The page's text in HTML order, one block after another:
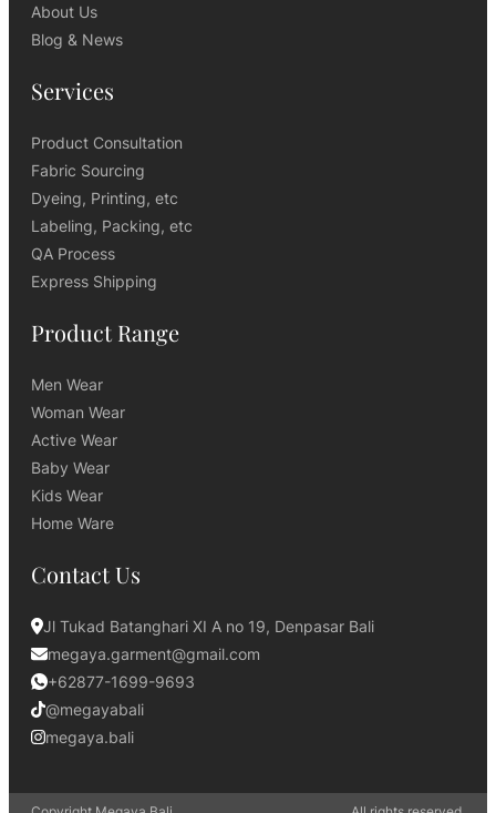
About Us
Blog & News
Services
Product Consultation
Fabric Sourcing
Dyeing, Printing, etc
Labeling, Packing, etc
QA Process
Express Shipping
Product Range
Men Wear
Woman Wear
Active Wear
Baby Wear
Kids Wear
Home Ware
Contact Us
Jl Tukad Batanghari XI A no 19, Denpasar Bali
megaya.garment@gmail.com
+62877-1699-9693
@megayabali
megaya.bali